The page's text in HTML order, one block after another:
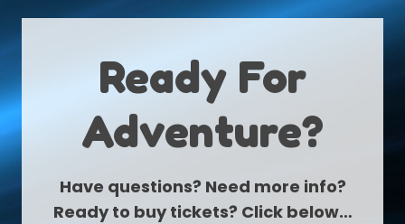
Ready For
Adventure?
Have questions? Need more info?
Ready to buy tickets? Click below…